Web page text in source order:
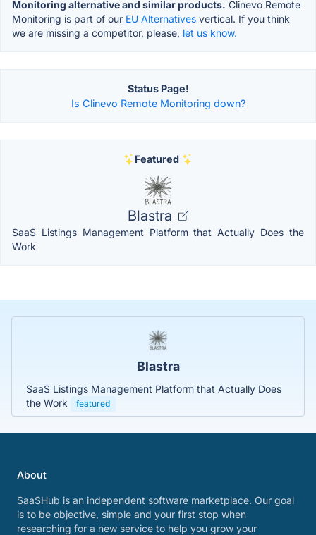
Monitoring alternative and similar products. Clinevo Remote
Monitoring is part of our EU Alternatives vertical. If you think
we are missing a competitor, please, let us know.
Status Page!
Is Clinevo Remote Monitoring down?
Featured
Blastra
SaaS Listings Management Platform that Actually Does the
Work
Blastra
SaaS Listings Management Platform that Actually Does
the Work
featured
About
SaaSHub is an independent software marketplace. Our goal
is to be objective, simple and your first stop when
researching for a new service to help you grow your